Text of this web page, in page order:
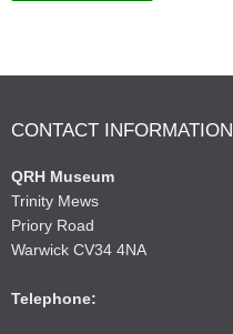
CONTACT INFORMATION
QRH Museum
Trinity Mews
Priory Road
Warwick CV34 4NA
Telephone: